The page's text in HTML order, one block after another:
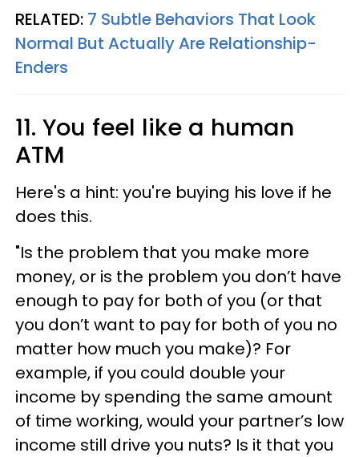
RELATED: 7 Subtle Behaviors That Look
Normal But Actually Are Relationship-
Enders
11. You feel like a human
ATM
Here's a hint: you're buying his love if he
does this.
"Is the problem that you make more
money, or is the problem you don’t have
enough to pay for both of you (or that
you don’t want to pay for both of you no
matter how much you make)? For
example, if you could double your
income by spending the same amount
of time working, would your partner’s low
income still drive you nuts? Is it that you